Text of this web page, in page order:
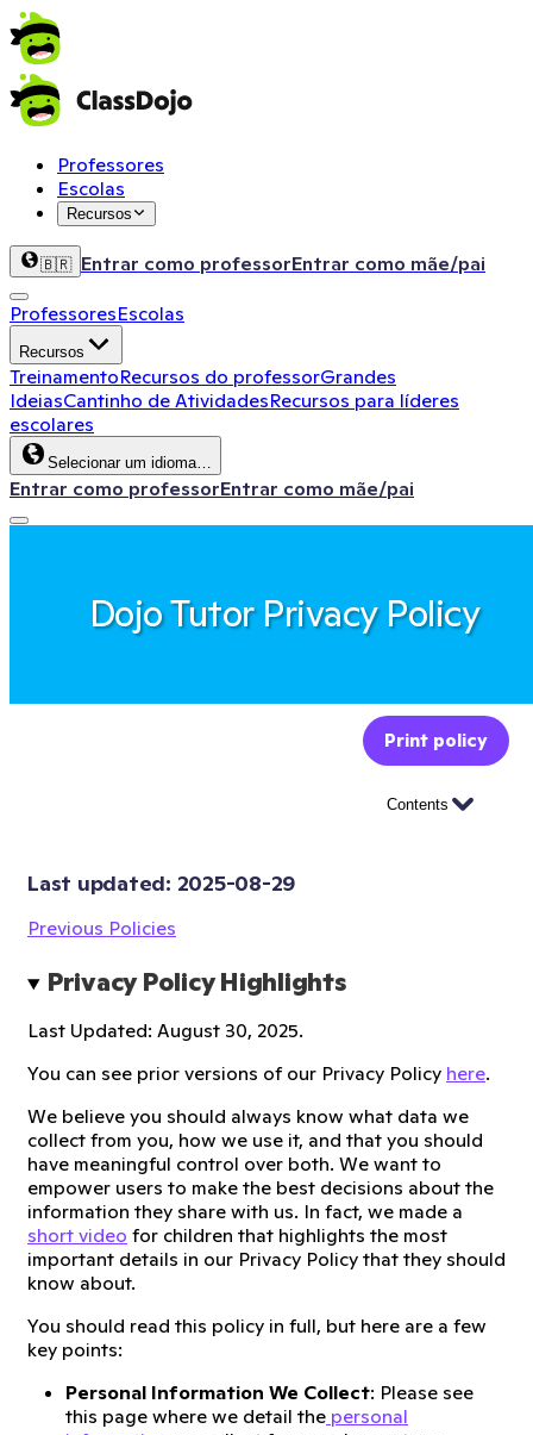
Professores
Escolas
Recursos
🇧🇷 Entrar como professorEntrar como mãe/pai
ProfessoresEscolas
Recursos
TreinamentoRecursos do professorGrandes
IdeiasCantinho de AtividadesRecursos para líderes
escolares
Selecionar um idioma…
Entrar como professorEntrar como mãe/pai
Dojo Tutor Privacy Policy
Print policy
Contents
Last updated: 2025-08-29
Previous Policies
Privacy Policy Highlights
Last Updated: August 30, 2025.
You can see prior versions of our Privacy Policy here.
We believe you should always know what data we
collect from you, how we use it, and that you should
have meaningful control over both. We want to
empower users to make the best decisions about the
information they share with us. In fact, we made a
short video for children that highlights the most
important details in our Privacy Policy that they should
know about.
You should read this policy in full, but here are a few
key points:
Personal Information We Collect: Please see
this page where we detail the personal